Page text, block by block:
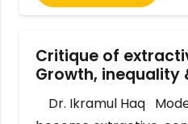
Critique of
Growth, inequality
Dr. Ikramul Haq